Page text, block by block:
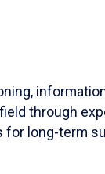
through
for long-term